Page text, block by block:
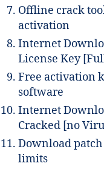
Offline crack
activation
Internet
License Key
Free activation
software
Internet
Cracked [no
Download
limits